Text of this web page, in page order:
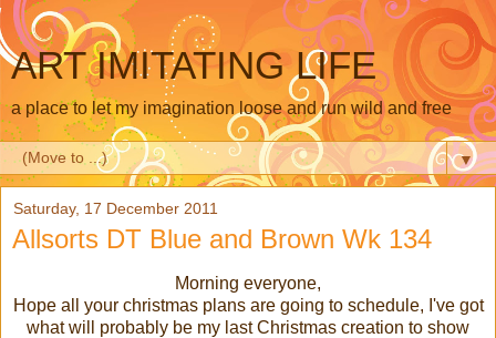
ART IMITATING LIFE
a place to let my imagination loose and run wild and free
▼
Saturday, 17 December 2011
Allsorts DT Blue and Brown Wk 134
Morning everyone,
Hope all your christmas plans are going to schedule, I've got
what will probably be my last Christmas creation to show